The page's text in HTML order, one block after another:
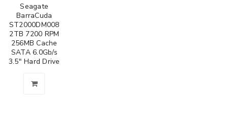
Seagate
BarraCuda
ST2000DM008
2TB 7200 RPM
256MB Cache
SATA 6.0Gb/s
3.5" Hard Drive